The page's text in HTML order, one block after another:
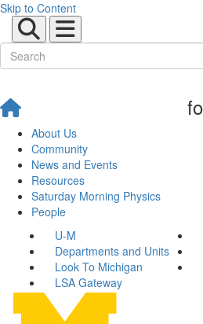
Skip to Content
About Us
Community
News and Events
Resources
Saturday Morning Physics
People
U-M
Departments and Units
Look To Michigan
LSA Gateway